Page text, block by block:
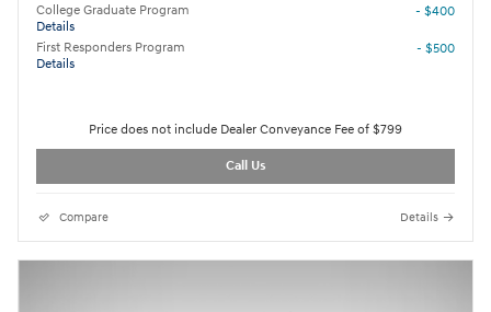
College Graduate Program
Details
- $400
First Responders Program
Details
- $500
Price does not include Dealer Conveyance Fee of $799
Call Us
Compare Details